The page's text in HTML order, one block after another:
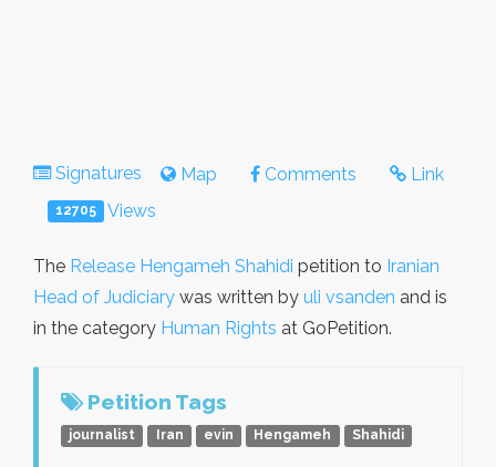
Signatures Map Comments Link
12705 Views
The Release Hengameh Shahidi petition to Iranian
Head of Judiciary was written by uli vsanden and is
in the category Human Rights at GoPetition.
Petition Tags
journalist Iran evin Hengameh Shahidi